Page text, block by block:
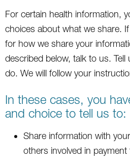
For certain health information,
choices about what we share.
for how we share your
described below, talk to us.
do. We will follow your
In these cases, you
and choice to tell us to:
Share information with
others involved in